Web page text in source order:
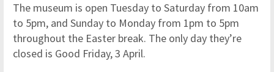
The museum is open Tuesday to Saturday from 10am
to 5pm, and Sunday to Monday from 1pm to 5pm
throughout the Easter break. The only day they’re
closed is Good Friday, 3 April.